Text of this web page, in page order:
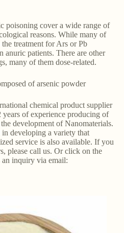
poisoning cover a wide range of
reasons. While many of
the treatment for Ars or Pb
patients. There are other
many of them dose-related.
of arsenic powder
chemical product supplier
of experience producing of
development of Nanomaterials.
in developing a variety that
service is also available. If you
please call us. Or click on the
an inquiry via email: